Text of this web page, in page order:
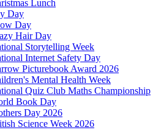
Lunch
Day
Day
Hair Day
Storytelling Week
Internet Safety Day
Picturebook Award 2026
Mental Health Week
Quiz Club Maths Championship
Book Day
Day 2026
Science Week 2026